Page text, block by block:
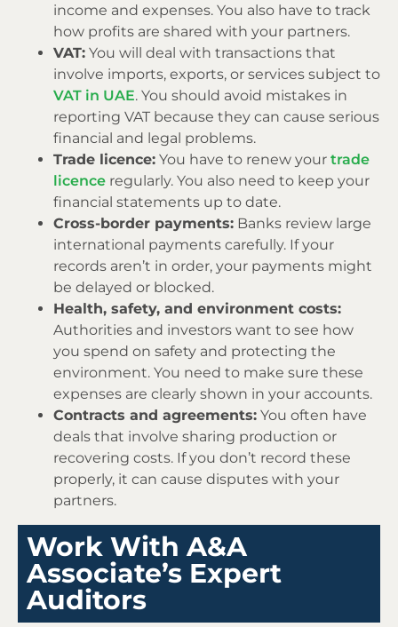
income and expenses. You also have to track
how profits are shared with your partners.
VAT: You will deal with transactions that
involve imports, exports, or services subject to
VAT in UAE. You should avoid mistakes in
reporting VAT because they can cause serious
financial and legal problems.
Trade licence: You have to renew your trade
licence regularly. You also need to keep your
financial statements up to date.
Cross-border payments: Banks review large
international payments carefully. If your
records aren’t in order, your payments might
be delayed or blocked.
Health, safety, and environment costs:
Authorities and investors want to see how
you spend on safety and protecting the
environment. You need to make sure these
expenses are clearly shown in your accounts.
Contracts and agreements: You often have
deals that involve sharing production or
recovering costs. If you don’t record these
properly, it can cause disputes with your
partners.
Work With A&A
Associate’s Expert
Auditors